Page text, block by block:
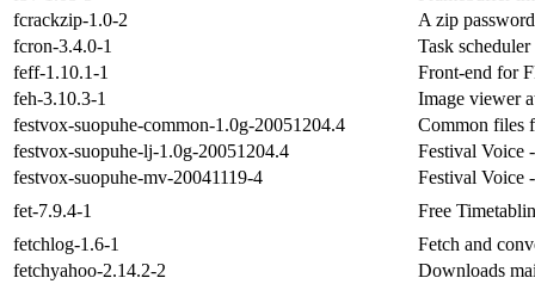
fcrackzip-1.0-2
A zip
fcron-3.4.0-1
Task scheduler
feff-1.10.1-1
Front-end for
feh-3.10.3-1
Image viewer
festvox-suopuhe-common-1.0g-20051204.4
Common files
festvox-suopuhe-lj-1.0g-20051204.4
Festival Voice
festvox-suopuhe-mv-20041119-4
Festival Voice
fet-7.9.4-1
Free
fetchlog-1.6-1
Fetch and
fetchyahoo-2.14.2-2
Downloads